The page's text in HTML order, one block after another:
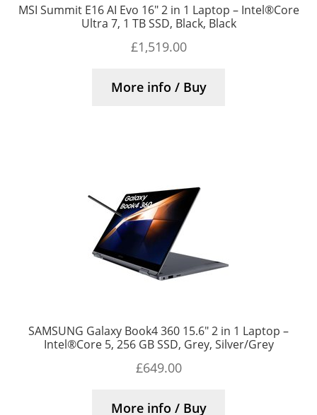
MSI Summit E16 AI Evo 16″ 2 in 1 Laptop – Intel®Core
Ultra 7, 1 TB SSD, Black, Black
£1,519.00
More info / Buy
SAMSUNG Galaxy Book4 360 15.6″ 2 in 1 Laptop –
Intel®Core 5, 256 GB SSD, Grey, Silver/Grey
£649.00
More info / Buy